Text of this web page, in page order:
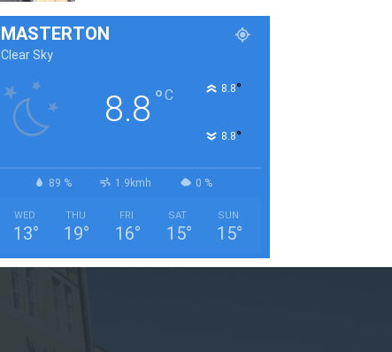
MASTERTON
Clear Sky
8.8 °C 8.8°
8.8°
89 % 1.9kmh 0 %
WED
13°
THU
19°
FRI
16°
SAT
15°
SUN
15°